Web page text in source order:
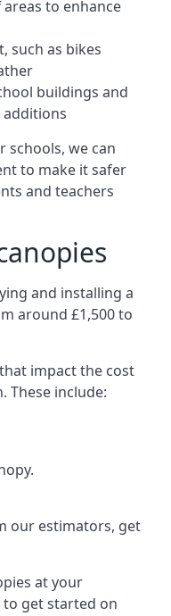
to enhance
such as bikes
buildings and
schools, we can
to make it safer
and teachers
and installing a
around £1,500 to
impact the cost
These include:
our estimators, get
at your
get started on